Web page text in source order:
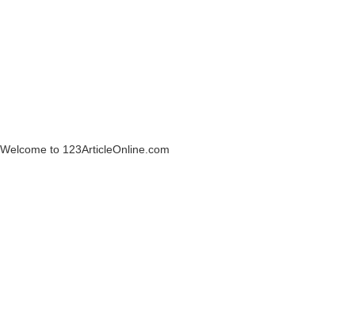
Welcome to 123ArticleOnline.com